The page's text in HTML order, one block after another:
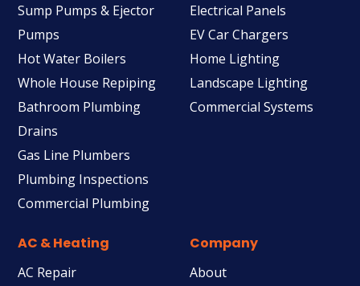
Sump Pumps & Ejector
Pumps
Hot Water Boilers
Whole House Repiping
Bathroom Plumbing
Drains
Gas Line Plumbers
Plumbing Inspections
Commercial Plumbing
Electrical Panels
EV Car Chargers
Home Lighting
Landscape Lighting
Commercial Systems
AC & Heating
AC Repair
Company
About